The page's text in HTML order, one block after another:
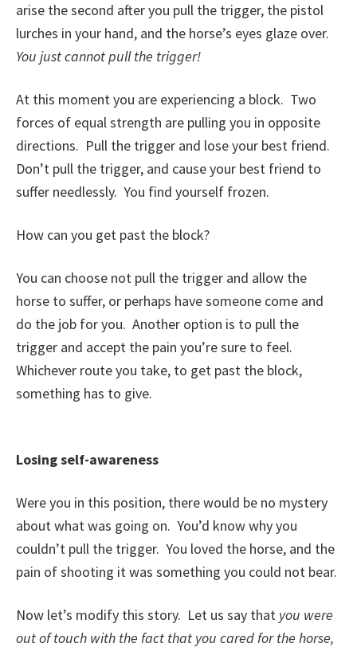
arise the second after you pull the trigger, the pistol
lurches in your hand, and the horse’s eyes glaze over.
You just cannot pull the trigger!
At this moment you are experiencing a block. Two
forces of equal strength are pulling you in opposite
directions. Pull the trigger and lose your best friend.
Don’t pull the trigger, and cause your best friend to
suffer needlessly. You find yourself frozen.
How can you get past the block?
You can choose not pull the trigger and allow the
horse to suffer, or perhaps have someone come and
do the job for you. Another option is to pull the
trigger and accept the pain you’re sure to feel.
Whichever route you take, to get past the block,
something has to give.
Losing self-awareness
Were you in this position, there would be no mystery
about what was going on. You’d know why you
couldn’t pull the trigger. You loved the horse, and the
pain of shooting it was something you could not bear.
Now let’s modify this story. Let us say that you were
out of touch with the fact that you cared for the horse,